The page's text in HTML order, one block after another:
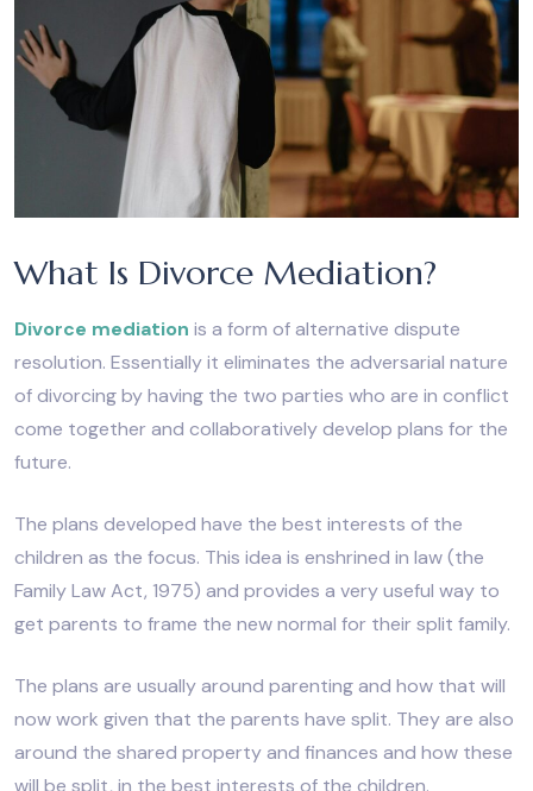
What Is Divorce Mediation?
Divorce mediation is a form of alternative dispute
resolution. Essentially it eliminates the adversarial nature
of divorcing by having the two parties who are in conflict
come together and collaboratively develop plans for the
future.
The plans developed have the best interests of the
children as the focus. This idea is enshrined in law (the
Family Law Act, 1975) and provides a very useful way to
get parents to frame the new normal for their split family.
The plans are usually around parenting and how that will
now work given that the parents have split. They are also
around the shared property and finances and how these
will be split, in the best interests of the children.